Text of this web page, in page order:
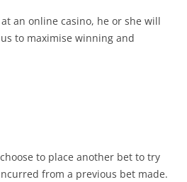
an online casino, he or she will
to maximise winning and
to place another bet to try
from a previous bet made.